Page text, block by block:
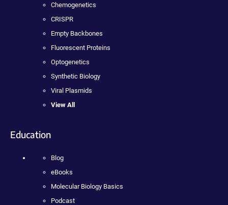
Chemogenetics
CRISPR
Empty Backbones
Fluorescent Proteins
Optogenetics
Synthetic Biology
Viral Plasmids
View All
Education
Blog
eBooks
Molecular Biology Basics
Podcast